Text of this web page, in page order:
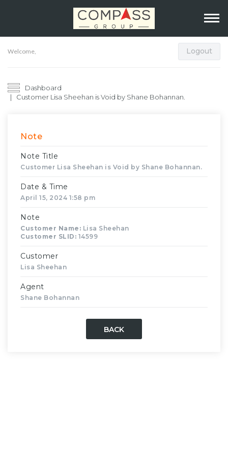
Welcome, Logout
Dashboard
Customer Lisa Sheehan is Void by Shane Bohannan.
Note
Note Title
Customer Lisa Sheehan is Void by Shane Bohannan.
Date & Time
April 15, 2024 1:58 pm
Note
Customer Name: Lisa Sheehan
Customer SLID: 14599
Customer
Lisa Sheehan
Agent
Shane Bohannan
BACK